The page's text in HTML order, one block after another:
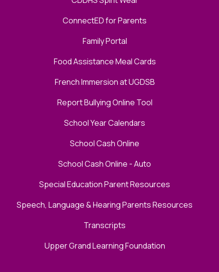
ConnectED for Parents
Family Portal
Food Assistance Meal Cards
French Immersion at UGDSB
Report Bullying Online Tool
School Year Calendars
School Cash Online
School Cash Online - Auto
Special Education Parent Resources
Speech, Language & Hearing Parents Resources
Transcripts
Upper Grand Learning Foundation